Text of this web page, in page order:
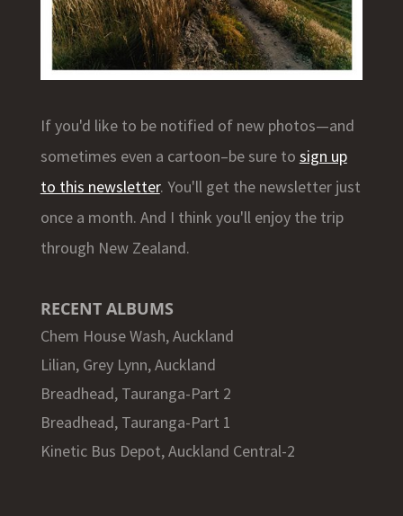
If you'd like to be notified of new photos—and
sometimes even a cartoon–be sure to sign up
to this newsletter. You'll get the newsletter just
once a month. And I think you'll enjoy the trip
through New Zealand.
RECENT ALBUMS
Chem House Wash, Auckland
Lilian, Grey Lynn, Auckland
Breadhead, Tauranga-Part 2
Breadhead, Tauranga-Part 1
Kinetic Bus Depot, Auckland Central-2